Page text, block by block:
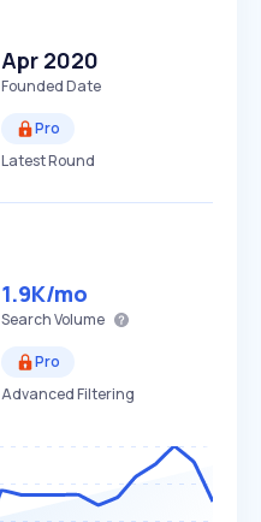
Apr 2020
Founded Date
Pro
Latest Round
1.9K/mo
Search Volume
Pro
Advanced Filtering